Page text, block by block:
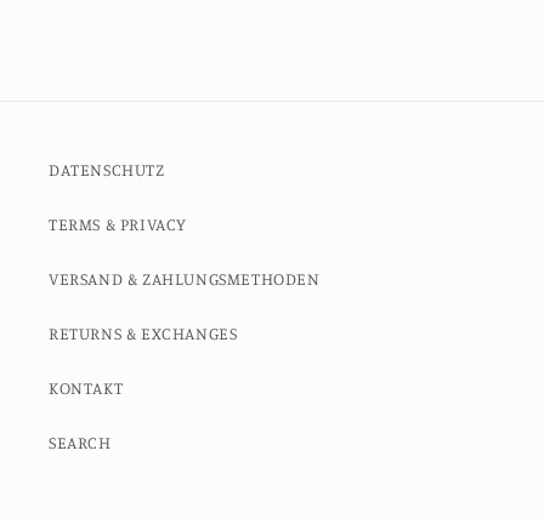
DATENSCHUTZ
TERMS & PRIVACY
VERSAND & ZAHLUNGSMETHODEN
RETURNS & EXCHANGES
KONTAKT
SEARCH